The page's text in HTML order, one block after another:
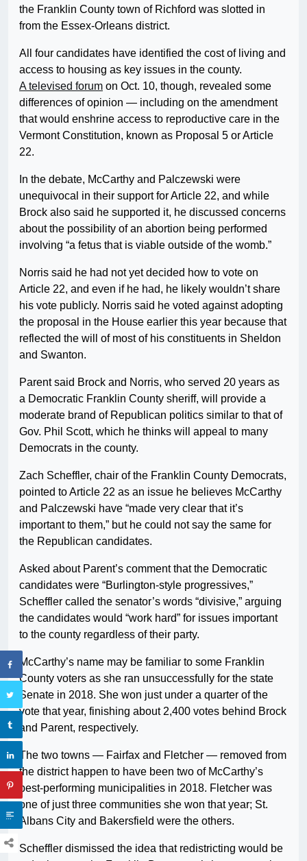
the Franklin County town of Richford was slotted in
from the Essex-Orleans district.
All four candidates have identified the cost of living and
access to housing as key issues in the county.
A televised forum on Oct. 10, though, revealed some
differences of opinion — including on the amendment
that would enshrine access to reproductive care in the
Vermont Constitution, known as Proposal 5 or Article
22.
In the debate, McCarthy and Palczewski were
unequivocal in their support for Article 22, and while
Brock also said he supported it, he discussed concerns
about the possibility of an abortion being performed
involving “a fetus that is viable outside of the womb.”
Norris said he had not yet decided how to vote on
Article 22, and even if he had, he likely wouldn’t share
his vote publicly. Norris said he voted against adopting
the proposal in the House earlier this year because that
reflected the will of most of his constituents in Sheldon
and Swanton.
Parent said Brock and Norris, who served 20 years as
a Democratic Franklin County sheriff, will provide a
moderate brand of Republican politics similar to that of
Gov. Phil Scott, which he thinks will appeal to many
Democrats in the county.
Zach Scheffler, chair of the Franklin County Democrats,
pointed to Article 22 as an issue he believes McCarthy
and Palczewski have “made very clear that it’s
important to them,” but he could not say the same for
the Republican candidates.
Asked about Parent’s comment that the Democratic
candidates were “Burlington-style progressives,”
Scheffler called the senator’s words “divisive,” arguing
the candidates would “work hard” for issues important
to the county regardless of their party.
McCarthy’s name may be familiar to some Franklin
County voters as she ran unsuccessfully for the state
Senate in 2018. She won just under a quarter of the
vote that year, finishing about 2,400 votes behind Brock
and Parent, respectively.
The two towns — Fairfax and Fletcher — removed from
the district happen to have been two of McCarthy’s
best-performing municipalities in 2018. Fletcher was
one of just three communities she won that year; St.
Albans City and Bakersfield were the others.
Scheffler dismissed the idea that redistricting would be